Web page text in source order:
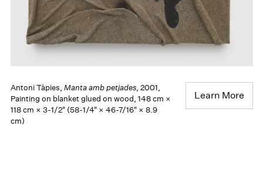
Antoni Tàpies, Manta amb petjades, 2001,
Painting on blanket glued on wood, 148 cm ×
118 cm × 3-1/2" (58-1/4" × 46-7/16" × 8.9
cm)
Learn More